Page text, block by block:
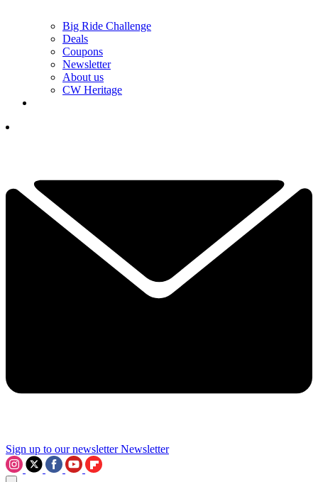
Big Ride Challenge
Deals
Coupons
Newsletter
About us
CW Heritage
Sign up to our newsletter Newsletter